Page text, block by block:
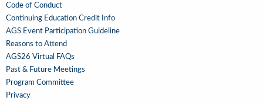
About
Code of Conduct
Continuing Education Credit Info
AGS Event Participation Guideline
Reasons to Attend
AGS26 Virtual FAQs
Past & Future Meetings
Program Committee
Privacy